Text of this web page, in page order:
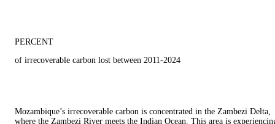
PERCENT
of irrecoverable carbon lost between 2011-2024
Mozambique’s irrecoverable carbon is concentrated in the Zambezi Delta,
where the Zambezi River meets the Indian Ocean. This area is